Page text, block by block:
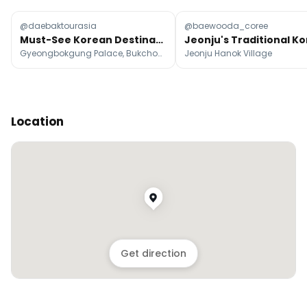
@daebaktourasia
Must-See Korean Destinations And Attractions
Gyeongbokgung Palace, Bukchon Hanok Village, N Seoul Tower
@baewooda_coree
Jeonju Hanok Village
Location
Get direction